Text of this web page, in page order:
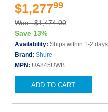
$1,27799
Was: $1,474.00
Save 13%
Availability: Ships within 1-2 days
Brand: Shure
MPN: UA845UWB
ADD TO CART